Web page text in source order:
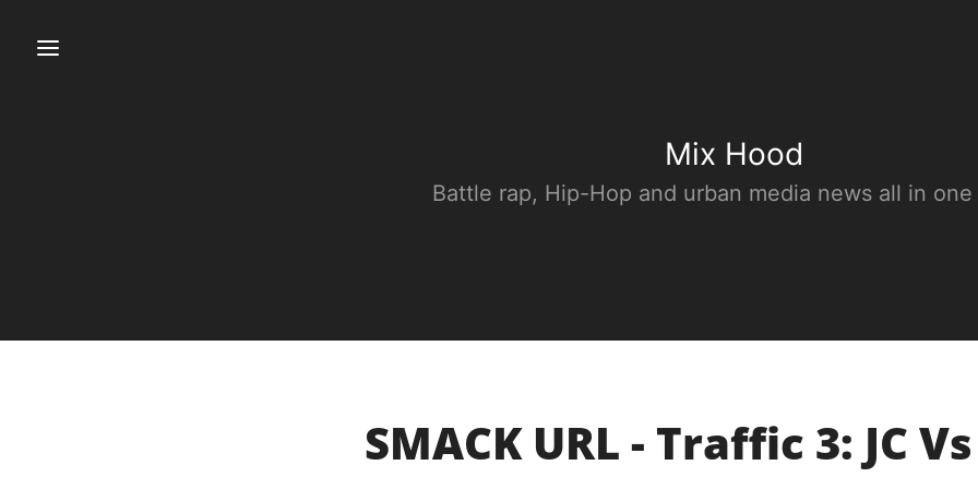
Mix Hood
Battle rap, Hip-Hop and urban media news all in one
SMACK URL - Traffic 3: JC